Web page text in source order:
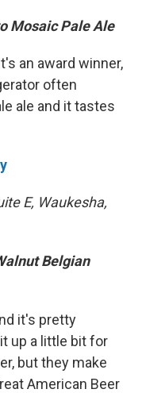
Mosaic Pale Ale
an award winner,
often
ale and it tastes
E, Waukesha,
Belgian
it's pretty
up a little bit for
but they make
American Beer